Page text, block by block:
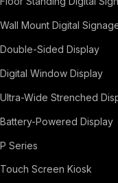
Wall Mount Digital
Double-Sided Display
Digital Window Display
Ultra-Wide Strenched
Battery-Powered Display
P Series
Touch Screen Kiosk